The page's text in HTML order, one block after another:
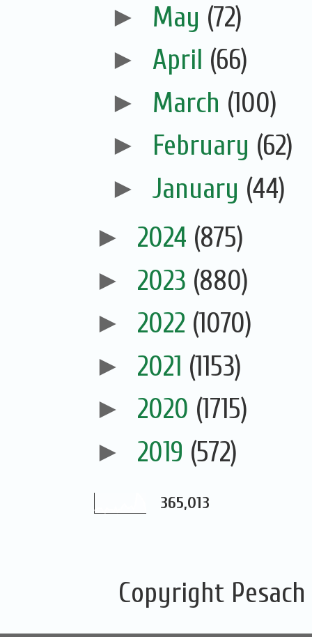
► May (72)
► April (66)
► March (100)
► February (62)
► January (44)
► 2024 (875)
► 2023 (880)
► 2022 (1070)
► 2021 (1153)
► 2020 (1715)
► 2019 (572)
365,013
Copyright